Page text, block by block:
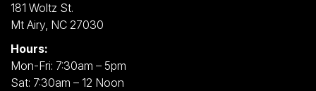
181 Woltz St.
Mt Airy, NC 27030
Hours:
Mon-Fri: 7:30am – 5pm
Sat: 7:30am – 12 Noon